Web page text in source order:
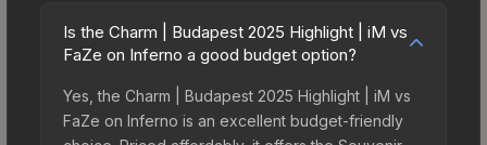
Is the Charm | Budapest 2025 Highlight | iM vs
FaZe on Inferno a good budget option?
Yes, the Charm | Budapest 2025 Highlight | iM vs
FaZe on Inferno is an excellent budget-friendly